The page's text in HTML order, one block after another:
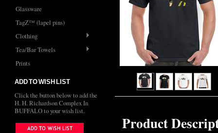
Glassware
TagZ™ (lapel pins)
Clothing
Tea/Bar Towels
Prints
ADD TO WISH LIST
Click the button below to add the
H. H. Richardson Complex In
BUFFALO to your wish list.
Product